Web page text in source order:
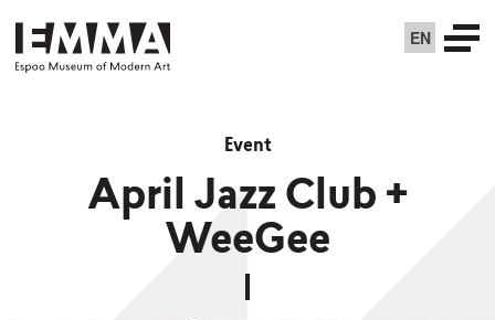
EN
Event
April Jazz Club +
WeeGee